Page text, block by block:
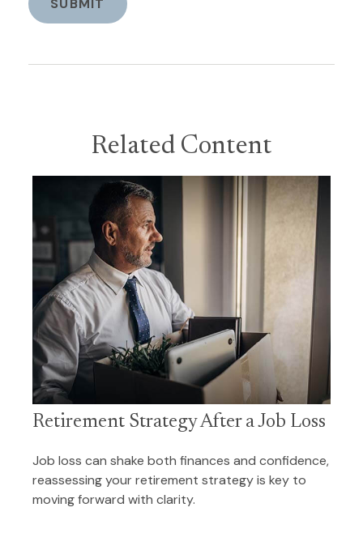
Related Content
Retirement Strategy After a Job Loss
Job loss can shake both finances and confidence,
reassessing your retirement strategy is key to
moving forward with clarity.